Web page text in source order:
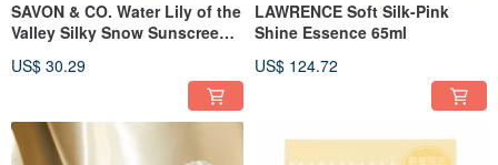
SAVON & CO. Water Lily of the
Valley Silky Snow Sunscreen
US$ 30.29
LAWRENCE Soft Silk-Pink
Shine Essence 65ml
US$ 124.72